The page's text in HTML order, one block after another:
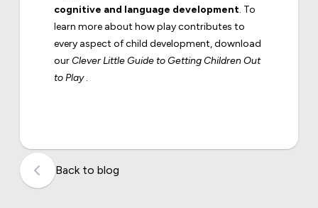
cognitive and language development. To
learn more about how play contributes to
every aspect of child development, download
ourClever Little Guide to Getting Children Out
to Play.
Back to blog